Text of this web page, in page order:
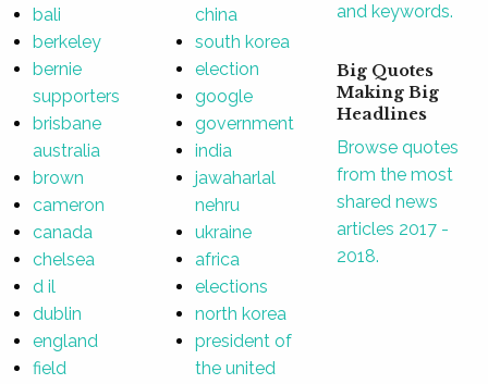
bali
berkeley
bernie
supporters
brisbane
australia
brown
cameron
canada
chelsea
d il
dublin
england
field
china
south korea
election
google
government
india
jawaharlal
nehru
ukraine
africa
elections
north korea
president of
the united
and keywords.
Big Quotes
Making Big
Headlines
Browse quotes
from the most
shared news
articles 2017 -
2018.